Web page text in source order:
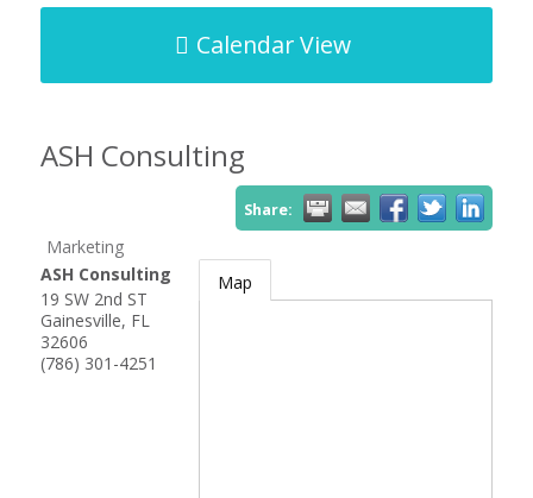
Calendar View
ASH Consulting
Share:
Marketing
ASH Consulting
19 SW 2nd ST
Gainesville, FL
32606
(786) 301-4251
Map